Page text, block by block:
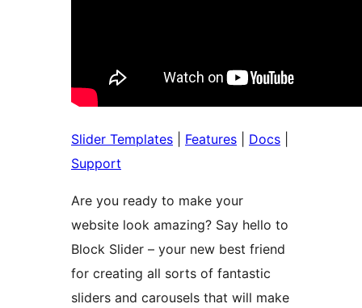
Slider Templates Features Docs
Support
Are you ready to make your
website look amazing? Say hello to
Block Slider – your new best friend
for creating all sorts of fantastic
sliders and carousels that will make